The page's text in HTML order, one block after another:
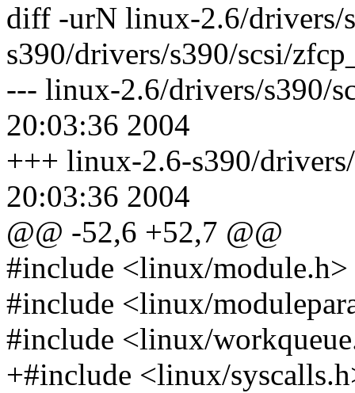
diff -urN linux-2.6/drivers/
s390/drivers/s390/scsi/
--- linux-2.6/drivers/s390/
20:03:36 2004
+++ linux-2.6-s390/
20:03:36 2004
@@ -52,6 +52,7 @@
#include <linux/module.h>
#include <linux/
#include <linux/
+#include <linux/